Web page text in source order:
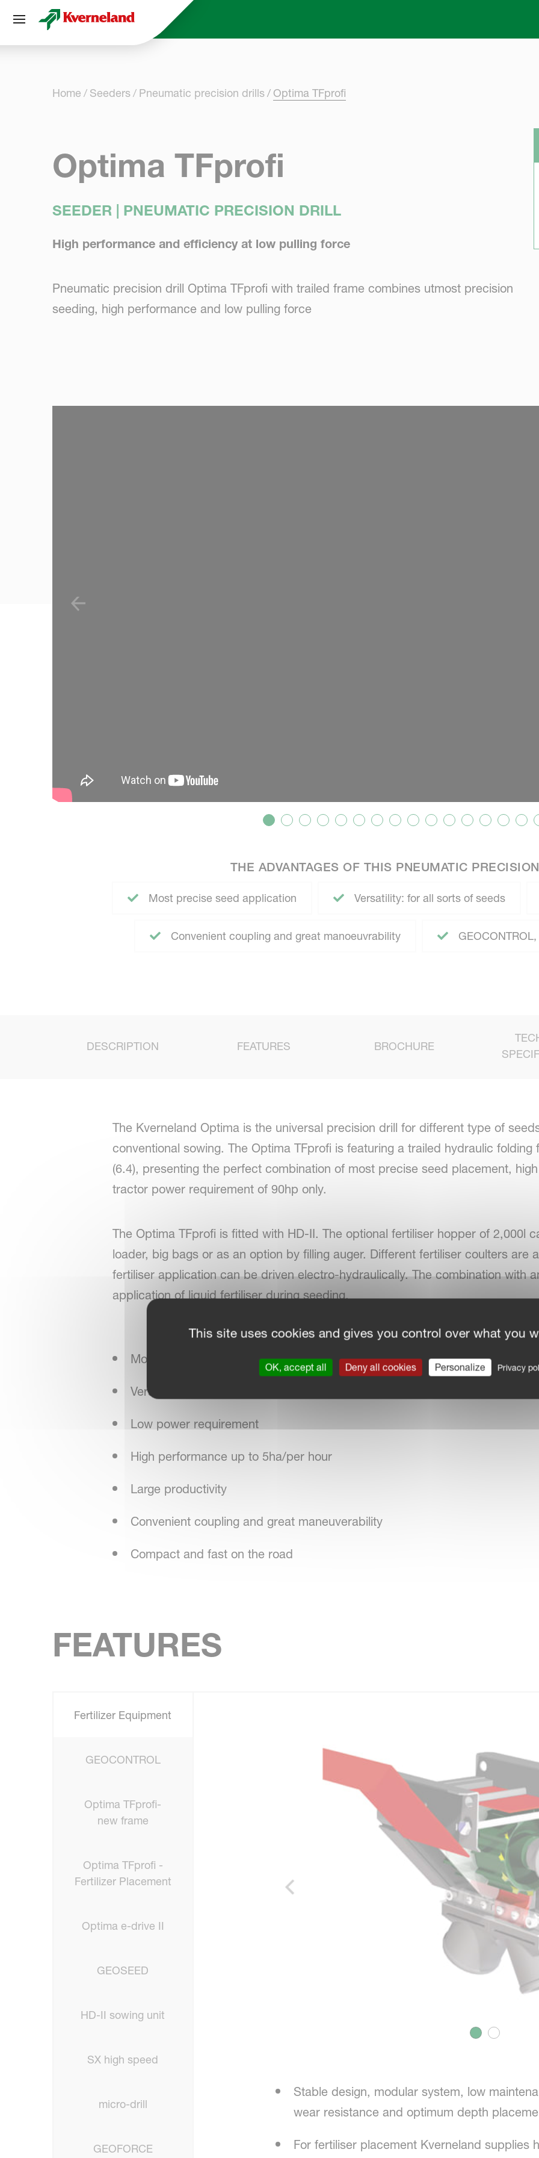
Home Seeders Pneumatic precision drills Optima TFprofi
Optima TFprofi
SEEDER | PNEUMATIC PRECISION DRILL
High performance and efficiency at low pulling force
Pneumatic precision drill Optima TFprofi with trailed frame combines utmost precision
seeding, high performance and low pulling force
THE ADVANTAGES OF THIS PNEUMATIC
Most precise seed application Versatility: for all sorts of seeds
Convenient coupling and great manoeuvrability
DESCRIPTION FEATURES BROCHURE
The Kverneland Optima is the universal precision drill for different type of
conventional sowing. The Optima TFprofi is featuring a trailed hydraulic
(6.4), presenting the perfect combination of most precise seed placement,
tractor power requirement of 90hp only.
The Optima TFprofi is fitted with HD-II. The optional fertiliser hopper of 2,000l
loader, big bags or as an option by filling auger. Different fertiliser coulters are
fertiliser application can be driven electro-hydraulically. The combination with
application of liquid fertiliser during seeding.
Most precise seed application
Versatility: for all sorts of seeds
Low power requirement
High performance up to 5ha/per hour
Large productivity
Convenient coupling and great maneuverability
Compact and fast on the road
FEATURES
Fertilizer Equipment
GEOCONTROL
Optima TFprofi-
new frame
Optima TFprofi -
Fertilizer Placement
Optima e-drive II
GEOSEED
HD-II sowing unit
SX high speed
micro-drill
GEOFORCE
Stable design, modular system, low
wear resistance and optimum depth
For fertiliser placement Kverneland supplies
Cookies management panel
This site uses cookies and gives you control over what you
OK, accept all Deny all cookies Personalize Privacy